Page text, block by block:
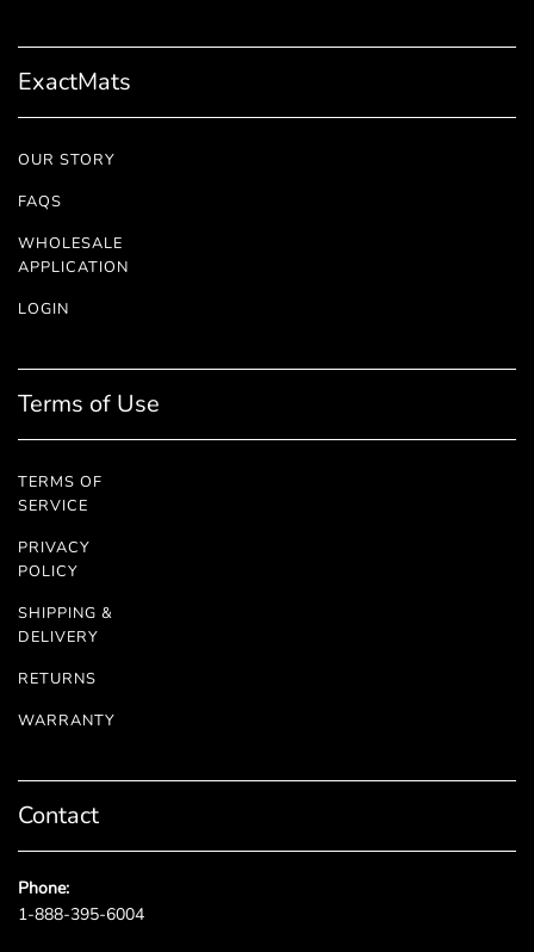
ExactMats
OUR STORY
FAQS
WHOLESALE
APPLICATION
LOGIN
Terms of Use
TERMS OF
SERVICE
PRIVACY
POLICY
SHIPPING &
DELIVERY
RETURNS
WARRANTY
Contact
Phone:
1-888-395-6004